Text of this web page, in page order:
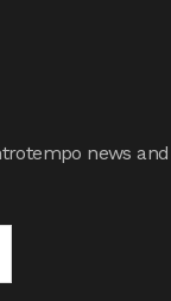
news and